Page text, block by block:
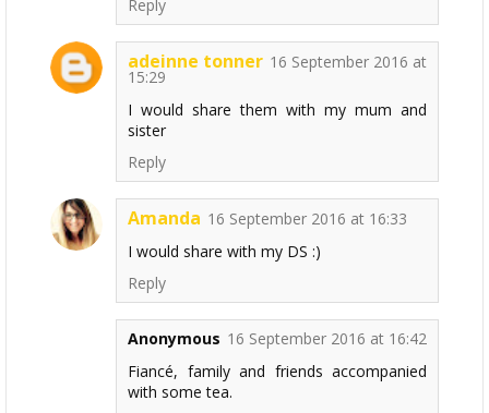
Reply
adeinne tonner 16 September 2016 at
15:29
I would share them with my mum and
sister
Reply
Amanda 16 September 2016 at 16:33
I would share with my DS :)
Reply
Anonymous 16 September 2016 at 16:42
Fiancé, family and friends accompanied
with some tea.